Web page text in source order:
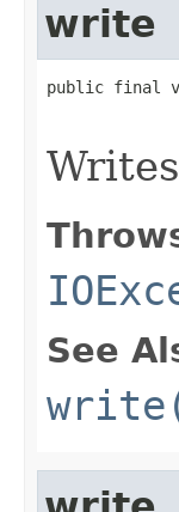
write
public final
See